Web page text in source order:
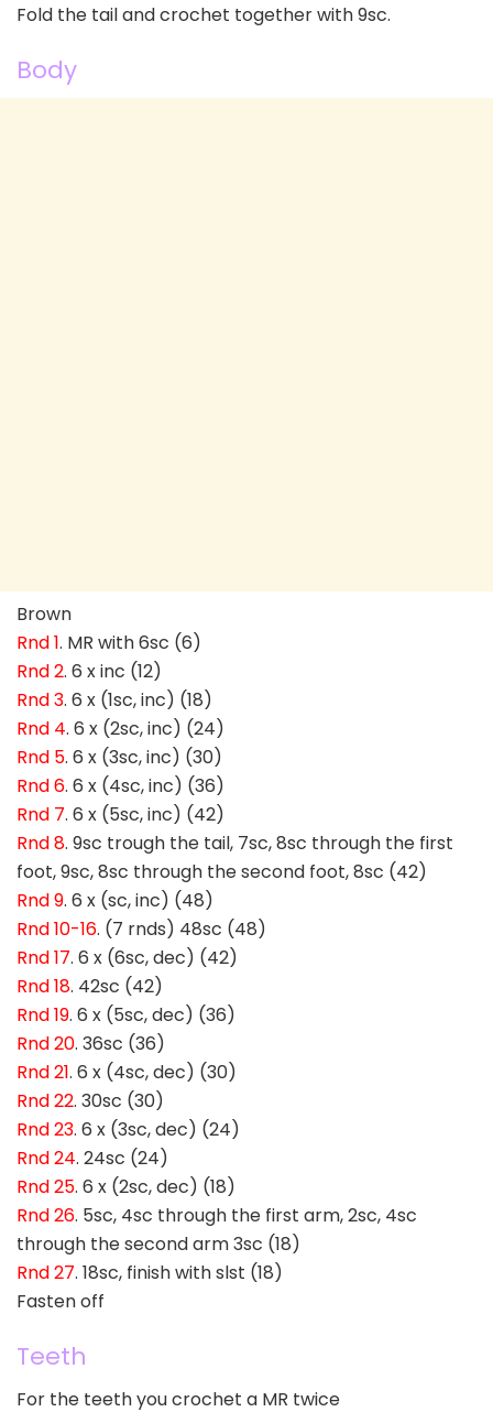
Fold the tail and crochet together with 9sc.
Body
Brown
Rnd 1. MR with 6sc (6)
Rnd 2. 6 x inc (12)
Rnd 3. 6 x (1sc, inc) (18)
Rnd 4. 6 x (2sc, inc) (24)
Rnd 5. 6 x (3sc, inc) (30)
Rnd 6. 6 x (4sc, inc) (36)
Rnd 7. 6 x (5sc, inc) (42)
Rnd 8. 9sc trough the tail, 7sc, 8sc through the first
foot, 9sc, 8sc through the second foot, 8sc (42)
Rnd 9. 6 x (sc, inc) (48)
Rnd 10-16. (7 rnds) 48sc (48)
Rnd 17. 6 x (6sc, dec) (42)
Rnd 18. 42sc (42)
Rnd 19. 6 x (5sc, dec) (36)
Rnd 20. 36sc (36)
Rnd 21. 6 x (4sc, dec) (30)
Rnd 22. 30sc (30)
Rnd 23. 6 x (3sc, dec) (24)
Rnd 24. 24sc (24)
Rnd 25. 6 x (2sc, dec) (18)
Rnd 26. 5sc, 4sc through the first arm, 2sc, 4sc
through the second arm 3sc (18)
Rnd 27. 18sc, finish with slst (18)
Fasten off
Teeth
For the teeth you crochet a MR twice